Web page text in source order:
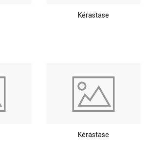
Kérastase
Kérastase